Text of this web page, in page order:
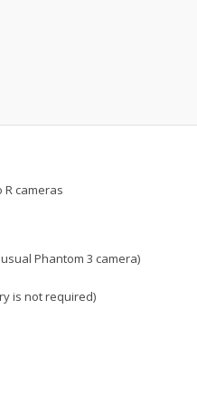
R cameras
Phantom 3 camera)
is not required)